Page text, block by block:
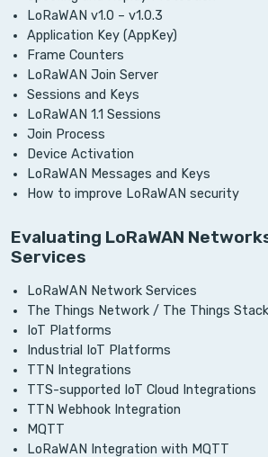
LoRaWAN v1.0 – v1.0.3
Application Key (AppKey)
Frame Counters
LoRaWAN Join Server
Sessions and Keys
LoRaWAN 1.1 Sessions
Join Process
Device Activation
LoRaWAN Messages and Keys
How to improve LoRaWAN security
Evaluating LoRaWAN
Services
LoRaWAN Network Services
The Things Network / The Things Stack
IoT Platforms
Industrial IoT Platforms
TTN Integrations
TTS-supported IoT Cloud Integrations
TTN Webhook Integration
MQTT
LoRaWAN Integration with MQTT